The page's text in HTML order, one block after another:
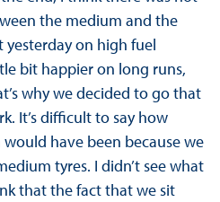
the medium and the
yesterday on high fuel
bit happier on long runs,
why we decided to go that
It’s difficult to say how
have been because we
tyres. I didn’t see what
that the fact that we sit